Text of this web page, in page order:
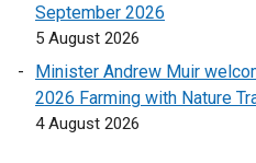
September 2026
5 August 2026
Minister Andrew Muir
2026 Farming with Nature
4 August 2026